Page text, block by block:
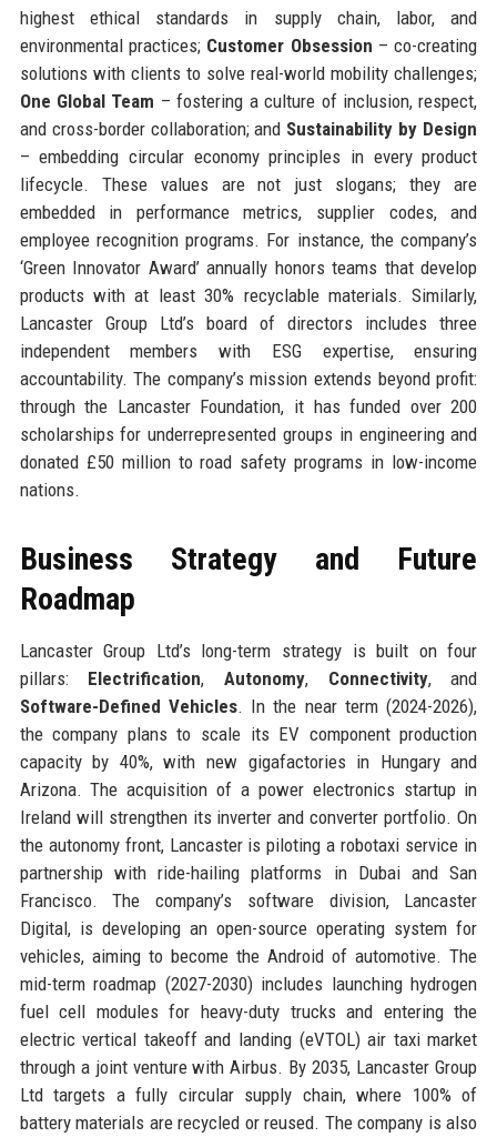
highest ethical standards in supply chain, labor, and
environmental practices; Customer Obsession – co-creating
solutions with clients to solve real-world mobility challenges;
One Global Team – fostering a culture of inclusion, respect,
and cross-border collaboration; and Sustainability by Design
– embedding circular economy principles in every product
lifecycle. These values are not just slogans; they are
embedded in performance metrics, supplier codes, and
employee recognition programs. For instance, the company’s
‘Green Innovator Award’ annually honors teams that develop
products with at least 30% recyclable materials. Similarly,
Lancaster Group Ltd’s board of directors includes three
independent members with ESG expertise, ensuring
accountability. The company’s mission extends beyond profit:
through the Lancaster Foundation, it has funded over 200
scholarships for underrepresented groups in engineering and
donated £50 million to road safety programs in low-income
nations.
Business Strategy and Future
Roadmap
Lancaster Group Ltd’s long-term strategy is built on four
pillars: Electrification, Autonomy, Connectivity, and
Software-Defined Vehicles. In the near term (2024-2026),
the company plans to scale its EV component production
capacity by 40%, with new gigafactories in Hungary and
Arizona. The acquisition of a power electronics startup in
Ireland will strengthen its inverter and converter portfolio. On
the autonomy front, Lancaster is piloting a robotaxi service in
partnership with ride-hailing platforms in Dubai and San
Francisco. The company’s software division, Lancaster
Digital, is developing an open-source operating system for
vehicles, aiming to become the Android of automotive. The
mid-term roadmap (2027-2030) includes launching hydrogen
fuel cell modules for heavy-duty trucks and entering the
electric vertical takeoff and landing (eVTOL) air taxi market
through a joint venture with Airbus. By 2035, Lancaster Group
Ltd targets a fully circular supply chain, where 100% of
battery materials are recycled or reused. The company is also